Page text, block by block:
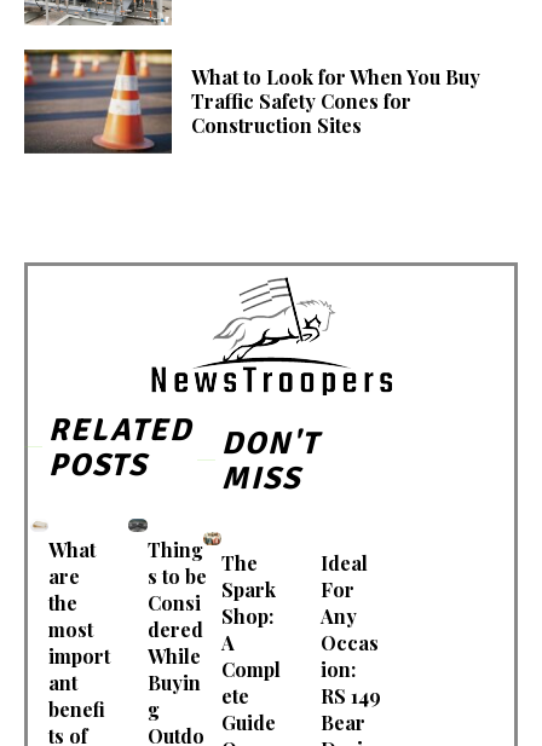
What to Look for When You Buy
Traffic Safety Cones for
Construction Sites
RELATED
POSTS
What
are
the
most
import
ant
benefi
ts of
Thing
s to be
Consi
dered
While
Buyin
g
Outdo
DON'T
MISS
The
Spark
Shop:
A
Compl
ete
Guide
Ideal
For
Any
Occas
ion:
RS 149
Bear